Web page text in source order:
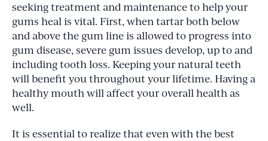
seeking treatment and maintenance to help your
gums heal is vital. First, when tartar both below
and above the gum line is allowed to progress into
gum disease, severe gum issues develop, up to and
including tooth loss. Keeping your natural teeth
will benefit you throughout your lifetime. Having a
healthy mouth will affect your overall health as
well.
It is essential to realize that even with the best